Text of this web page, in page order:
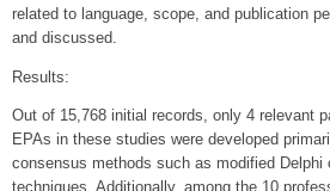
related to language, scope, and publication
and discussed.
Results:
Out of 15,768 initial records, only 4 relevant
EPAs in these studies were developed
consensus methods such as modified Delphi
techniques. Additionally, among the 10